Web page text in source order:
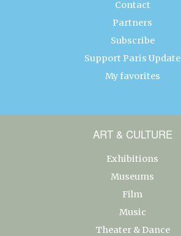
Contact
Partners
Subscribe
Support Paris Update
My favorites
ART & CULTURE
Exhibitions
Museums
Film
Music
Theater & Dance